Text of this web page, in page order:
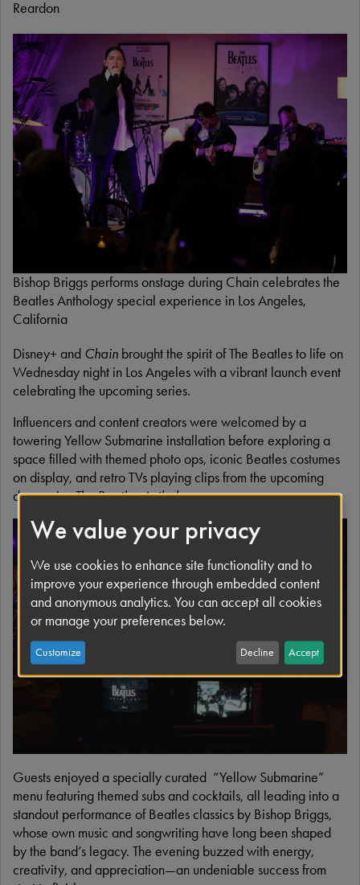
Reardon
m
a
g
e
Bishop Briggs performs onstage during Chain celebrates the
Beatles Anthology special experience in Los Angeles,
California
Disney+ and Chain brought the spirit of The Beatles to life on
Wednesday night in Los Angeles with a vibrant launch event
celebrating the upcoming series.
Influencers and content creators were welcomed by a
towering Yellow Submarine installation before exploring a
space filled with themed photo ops, iconic Beatles costumes
on display, and retro TVs playing clips from the upcoming
docuseriesThe Beatles Anthology.
Guests enjoyed a specially curated “Yellow Submarine”
menu featuring themed subs and cocktails, all leading into a
standout performance of Beatles classics by Bishop Briggs,
whose own music and songwriting have long been shaped
by the band’s legacy. The evening buzzed with energy,
creativity, and appreciation—an undeniable success from
We value your privacy
We use cookies to enhance site functionality and to
improve your experience through embedded content
and anonymous analytics. You can accept all cookies
or manage your preferences below.
Customize Decline Accept